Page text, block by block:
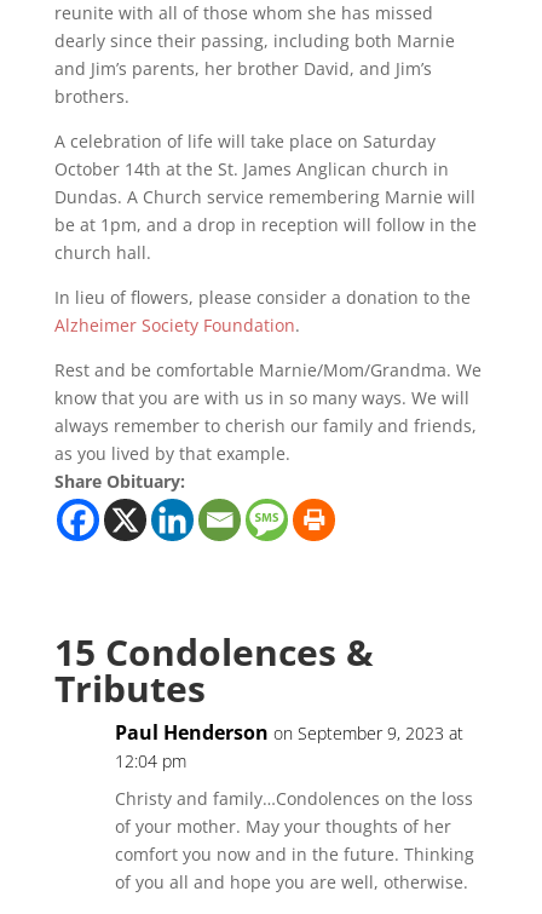
reunite with all of those whom she has missed
dearly since their passing, including both Marnie
and Jim’s parents, her brother David, and Jim’s
brothers.
A celebration of life will take place on Saturday
October 14th at the St. James Anglican church in
Dundas. A Church service remembering Marnie will
be at 1pm, and a drop in reception will follow in the
church hall.
In lieu of flowers, please consider a donation to the
Alzheimer Society Foundation.
Rest and be comfortable Marnie/Mom/Grandma. We
know that you are with us in so many ways. We will
always remember to cherish our family and friends,
as you lived by that example.
Share Obituary:
15 Condolences &
Tributes
Paul Henderson on September 9, 2023 at
12:04 pm
Christy and family…Condolences on the loss
of your mother. May your thoughts of her
comfort you now and in the future. Thinking
of you all and hope you are well, otherwise.